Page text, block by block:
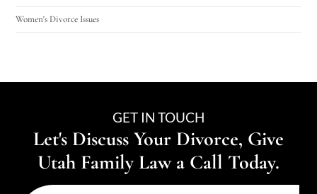
Women's Divorce Issues
GET IN TOUCH
Let's Discuss Your Divorce, Give
Utah Family Law a Call Today.